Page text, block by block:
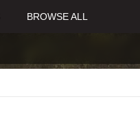
BROWSE ALL